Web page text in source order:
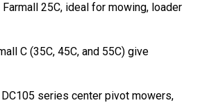
25C, ideal for mowing, loader
C (35C, 45C, and 55C) give
series center pivot mowers,